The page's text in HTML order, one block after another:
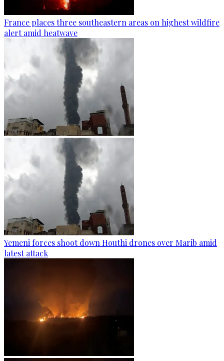
France places three southeastern areas on highest wildfire
alert amid heatwave
Yemeni forces shoot down Houthi drones over Marib amid
latest attack